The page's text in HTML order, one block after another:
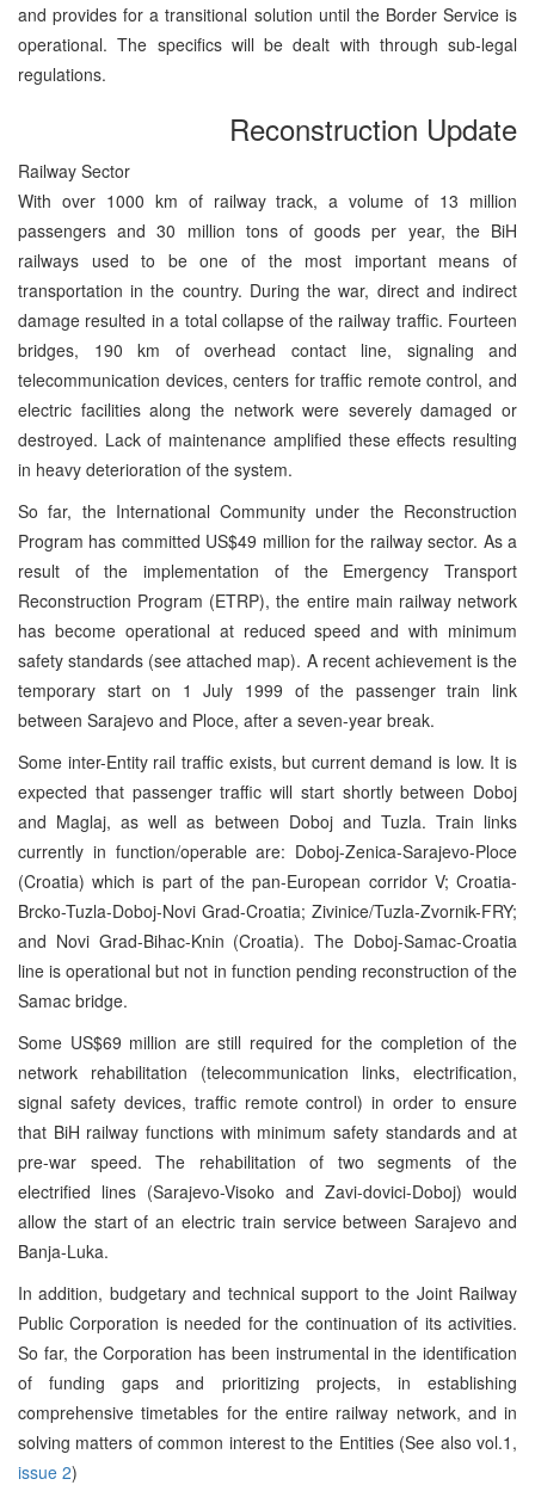
and provides for a transitional solution until the Border Service is
operational. The specifics will be dealt with through sub-legal
regulations.
Reconstruction Update
Railway Sector
With over 1000 km of railway track, a volume of 13 million
passengers and 30 million tons of goods per year, the BiH
railways used to be one of the most important means of
transportation in the country. During the war, direct and indirect
damage resulted in a total collapse of the railway traffic. Fourteen
bridges, 190 km of overhead contact line, signaling and
telecommunication devices, centers for traffic remote control, and
electric facilities along the network were severely damaged or
destroyed. Lack of maintenance amplified these effects resulting
in heavy deterioration of the system.
So far, the International Community under the Reconstruction
Program has committed US$49 million for the railway sector. As a
result of the implementation of the Emergency Transport
Reconstruction Program (ETRP), the entire main railway network
has become operational at reduced speed and with minimum
safety standards (see attached map). A recent achievement is the
temporary start on 1 July 1999 of the passenger train link
between Sarajevo and Ploce, after a seven-year break.
Some inter-Entity rail traffic exists, but current demand is low. It is
expected that passenger traffic will start shortly between Doboj
and Maglaj, as well as between Doboj and Tuzla. Train links
currently in function/operable are: Doboj-Zenica-Sarajevo-Ploce
(Croatia) which is part of the pan-European corridor V; Croatia-
Brcko-Tuzla-Doboj-Novi Grad-Croatia; Zivinice/Tuzla-Zvornik-FRY;
and Novi Grad-Bihac-Knin (Croatia). The Doboj-Samac-Croatia
line is operational but not in function pending reconstruction of the
Samac bridge.
Some US$69 million are still required for the completion of the
network rehabilitation (telecommunication links, electrification,
signal safety devices, traffic remote control) in order to ensure
that BiH railway functions with minimum safety standards and at
pre-war speed. The rehabilitation of two segments of the
electrified lines (Sarajevo-Visoko and Zavi-dovici-Doboj) would
allow the start of an electric train service between Sarajevo and
Banja-Luka.
In addition, budgetary and technical support to the Joint Railway
Public Corporation is needed for the continuation of its activities.
So far, the Corporation has been instrumental in the identification
of funding gaps and prioritizing projects, in establishing
comprehensive timetables for the entire railway network, and in
solving matters of common interest to the Entities (See also vol.1,
issue 2)